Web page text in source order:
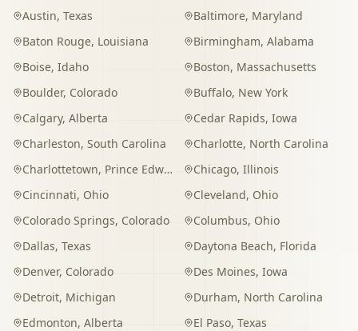
Austin, Texas Baltimore, Maryland
Baton Rouge, Louisiana Birmingham, Alabama
Boise, Idaho Boston, Massachusetts
Boulder, Colorado Buffalo, New York
Calgary, Alberta Cedar Rapids, Iowa
Charleston, South Carolina Charlotte, North Carolina
Charlottetown, Prince Edward Island Chicago, Illinois
Cincinnati, Ohio Cleveland, Ohio
Colorado Springs, Colorado Columbus, Ohio
Dallas, Texas Daytona Beach, Florida
Denver, Colorado Des Moines, Iowa
Detroit, Michigan Durham, North Carolina
Edmonton, Alberta El Paso, Texas